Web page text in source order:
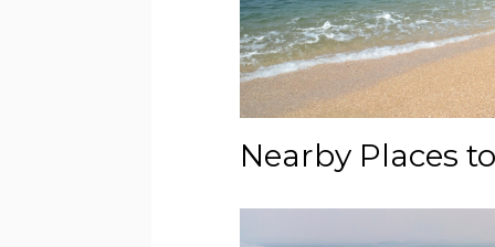
Nearby Places